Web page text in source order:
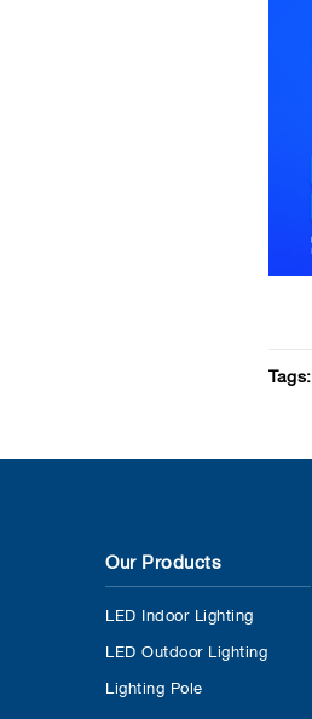
Tags:
Our Products
LED Indoor Lighting
LED Outdoor Lighting
Lighting Pole